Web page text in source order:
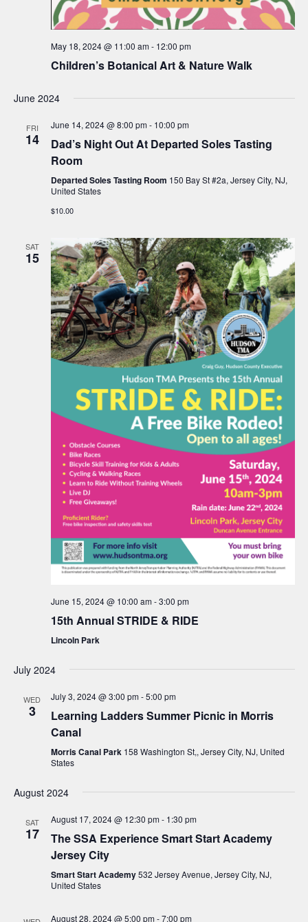
May 18, 2024 @ 11:00 am- 12:00 pm
Children’s Botanical Art & Nature Walk
June 2024
FRI
14
June 14, 2024 @ 8:00 pm- 10:00 pm
Dad’s Night Out At Departed Soles Tasting
Room
Departed Soles Tasting Room 150 Bay St #2a, Jersey City, NJ,
United States
$10.00
SAT
15
June 15, 2024 @ 10:00 am-3:00 pm
15th Annual STRIDE & RIDE
Lincoln Park
July 2024
WED
3
July 3, 2024 @ 3:00 pm-5:00 pm
Learning Ladders Summer Picnic in Morris
Canal
Morris Canal Park 158 Washington St,, Jersey City, NJ, United
States
August 2024
SAT
17
August 17, 2024 @ 12:30 pm- 1:30 pm
The SSA Experience Smart Start Academy
Jersey City
Smart Start Academy532 Jersey Avenue, Jersey City, NJ,
United States
August 28, 2024 @ 5:00 pm-7:00 pm